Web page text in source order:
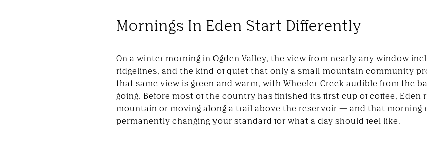
Mornings In Eden Start Differently
On a winter morning in Ogden Valley, the view from nearly any window
ridgelines, and the kind of quiet that only a small mountain community
that same view is green and warm, with Wheeler Creek audible from the
going. Before most of the country has finished its first cup of coffee, Eden
mountain or moving along a trail above the reservoir — and that morning
permanently changing your standard for what a day should feel like.